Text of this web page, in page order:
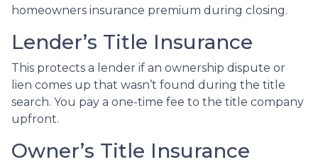
homeowners insurance premium during closing.
Lender’s Title Insurance
This protects a lender if an ownership dispute or
lien comes up that wasn’t found during the title
search. You pay a one-time fee to the title company
upfront.
Owner’s Title Insurance